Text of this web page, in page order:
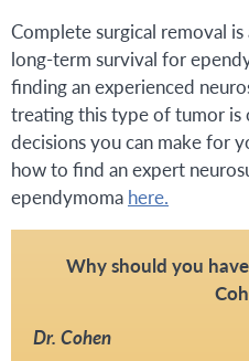
Complete surgical removal
long-term survival for
finding an experienced
treating this type of tumor is
decisions you can make for
how to find an expert
ependymoma here.
Why should you
Dr. Cohen